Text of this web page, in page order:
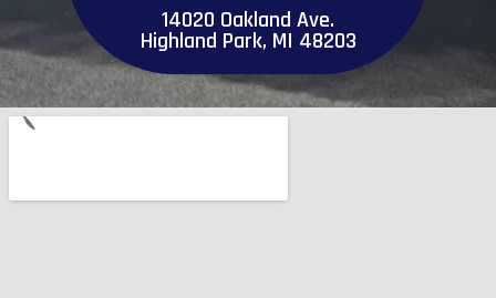
14020 Oakland Ave.
Highland Park, MI 48203